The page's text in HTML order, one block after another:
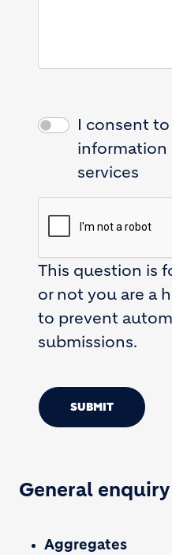
I consent
information
services
This question is
or not you are a
to prevent
submissions.
SUBMIT
General
Aggregates